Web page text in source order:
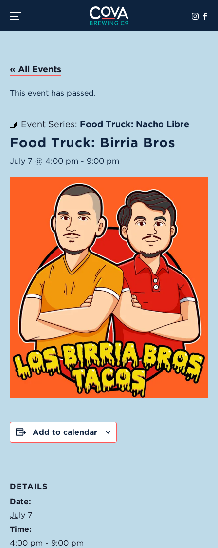
Toggle the navigation menu
« All Events
This event has passed.
Event Series: Food Truck: Nacho Libre
Food Truck: Birria Bros
July 7 @ 4:00 pm - 9:00 pm
Add to calendar
DETAILS
Date:
July 7
Time:
4:00 pm - 9:00 pm